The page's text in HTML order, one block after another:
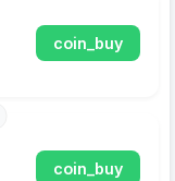
coin_buy
coin_buy